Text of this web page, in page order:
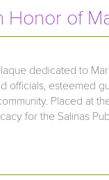
Honor of
dedicated to
officials, esteemed
Placed at
for the Salinas